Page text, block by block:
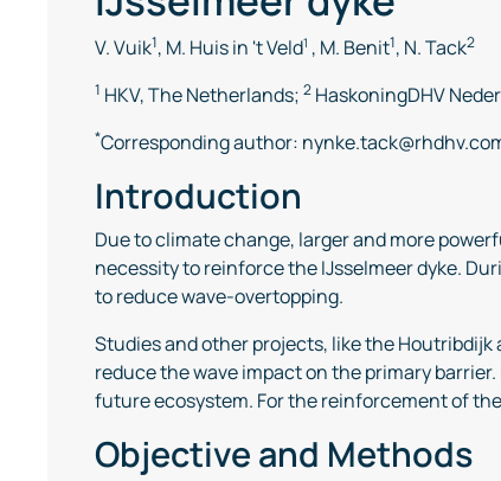
V. Vuik1, M. Huis in 't Veld1 , M. Benit1, N. Tack2
1 HKV, The Netherlands; 2 HaskoningDHV
*Corresponding author:
Introduction
Due to climate change, larger and more
necessity to reinforce the IJsselmeer dyke.
to reduce wave-overtopping.
Studies and other projects, like the
reduce the wave impact on the primary
future ecosystem. For the reinforcement of
Objective and Methods